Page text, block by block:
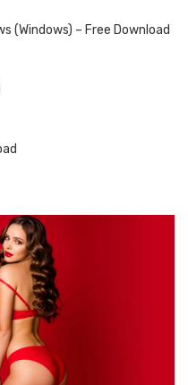
(Windows) – Free Download